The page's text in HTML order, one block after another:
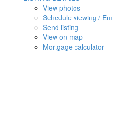
View photos
Schedule viewing /
Send listing
View on map
Mortgage calculator